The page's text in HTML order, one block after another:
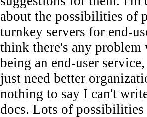
about the possibilities of
turnkey servers for end-
think there's any
being an end-user
just need better
nothing to say I can't
docs. Lots of